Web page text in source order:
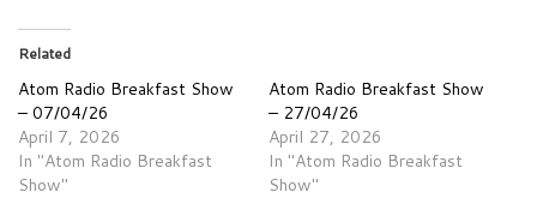
Related
Atom Radio Breakfast Show
– 07/04/26
April 7, 2026
In "Atom Radio Breakfast
Show"
Atom Radio Breakfast Show
– 27/04/26
April 27, 2026
In "Atom Radio Breakfast
Show"